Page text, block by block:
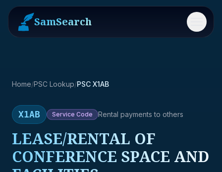
SamSearch Menu
Home/PSC Lookup/PSC X1AB
X1AB Service Code Rental payments to others
LEASE/RENTAL OF
CONFERENCE SPACE AND